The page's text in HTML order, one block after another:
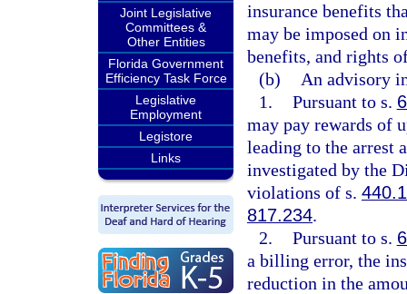
Joint Legislative
Committees &
Other Entities
Florida Government
Efficiency Task Force
Legislative
Employment
Legistore
Links
insurance benefits
may be imposed on
benefits, and rights
(b)
An advisory
1. Pursuant to s.
may pay rewards of
leading to the arrest
investigated by the
violations of s.
817.234.
2. Pursuant to s.
a billing error, the
reduction in the